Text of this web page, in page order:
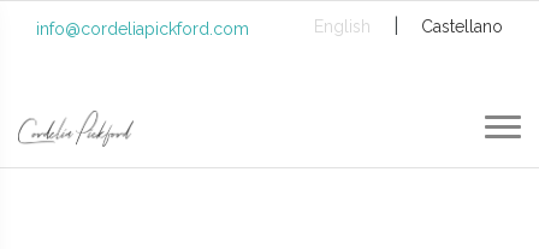
info@cordeliapickford.com English Castellano